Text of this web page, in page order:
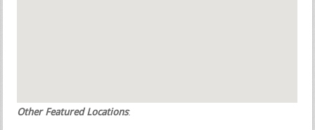
Other Featured Locations: